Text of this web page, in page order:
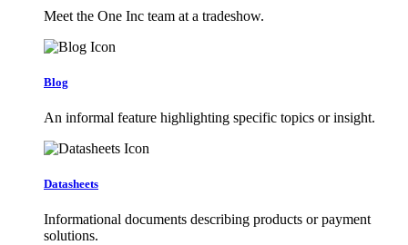
Meet the One Inc team at a tradeshow.
Blog
An informal feature highlighting specific topics or insight.
Datasheets
Informational documents describing products or payment
solutions.